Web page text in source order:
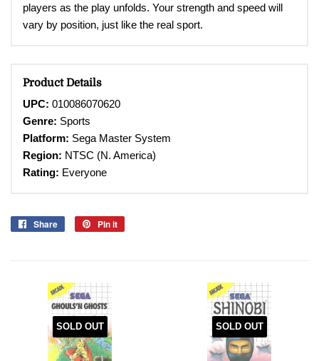
players as the play unfolds. Your strength and speed will
vary by position, just like the real sport.
Product Details
UPC: 010086070620
Genre: Sports
Platform: Sega Master System
Region: NTSC (N. America)
Rating: Everyone
Share
Share
Pin it
SOLD OUT SOLD OUT